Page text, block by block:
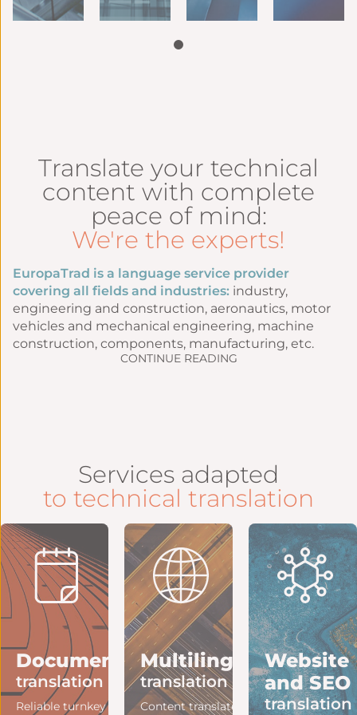
Translate your technical
content with complete
peace of mind:
We're the experts!
EuropaTrad is a language service provider
covering all fields and industries: industry,
engineering and construction, aeronautics, motor
vehicles and mechanical engineering, machine
construction, components, manufacturing, etc.
CONTINUE READING
Services adapted
to technical translation
Document
translation
Reliable turnkey
Multilingual
translation
Content translated
Website
and SEO
translation